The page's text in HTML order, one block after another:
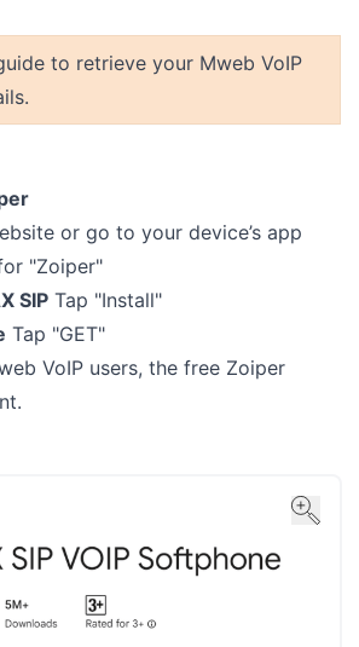
to retrieve your Mweb VoIP
or go to your device’s app
"Zoiper"
SIP Tap "Install"
Tap "GET"
VoIP users, the free Zoiper